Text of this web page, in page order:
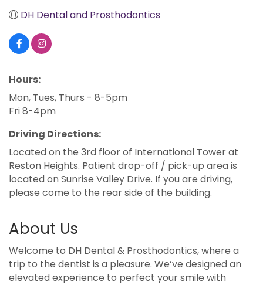
DH Dental and Prosthodontics
Hours:
Mon, Tues, Thurs - 8-5pm
Fri 8-4pm
Driving Directions:
Located on the 3rd floor of International Tower at
Reston Heights. Patient drop-off / pick-up area is
located on Sunrise Valley Drive. If you are driving,
please come to the rear side of the building.
About Us
Welcome to DH Dental & Prosthodontics, where a
trip to the dentist is a pleasure. We’ve designed an
elevated experience to perfect your smile with